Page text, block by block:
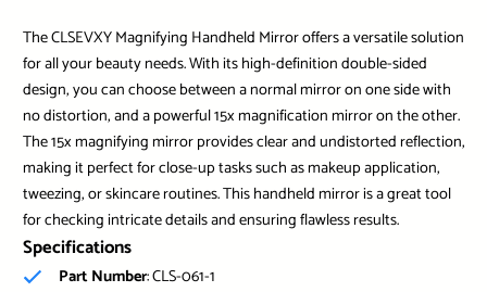
The CLSEVXY Magnifying Handheld Mirror offers a versatile solution
for all your beauty needs. With its high-definition double-sided
design, you can choose between a normal mirror on one side with
no distortion, and a powerful 15x magnification mirror on the other.
The 15x magnifying mirror provides clear and undistorted reflection,
making it perfect for close-up tasks such as makeup application,
tweezing, or skincare routines. This handheld mirror is a great tool
for checking intricate details and ensuring flawless results.
Specifications
Part Number: CLS-061-1